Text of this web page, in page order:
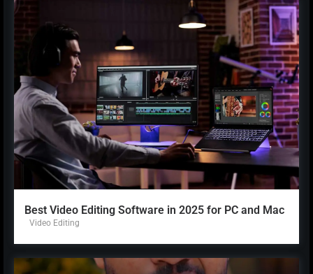
Best Video Editing Software in 2025 for PC and Mac
Video Editing